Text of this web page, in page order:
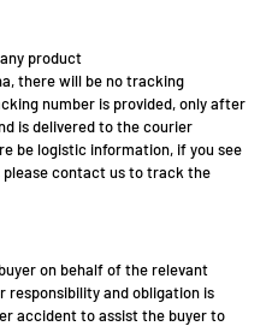
product
there will be no tracking
number is provided, only after
is delivered to the courier
be logistic information, if you see
please contact us to track the
on behalf of the relevant
and obligation is
accident to assist the buyer to